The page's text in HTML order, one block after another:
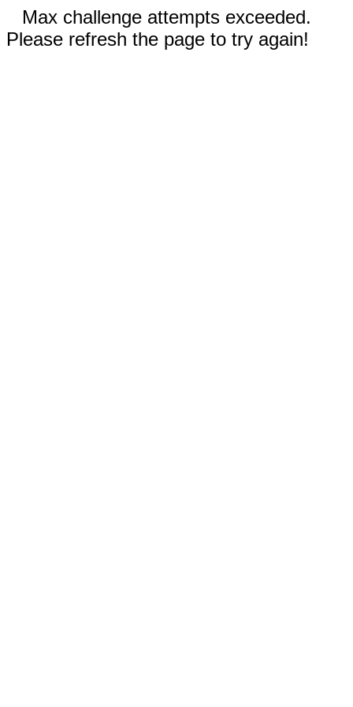
Max challenge attempts exceeded.
Please refresh the page to try again!